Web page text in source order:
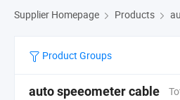
Supplier Homepage Products
Product Groups
auto speeometer cable